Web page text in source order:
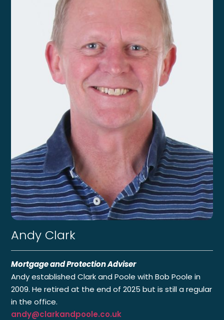
Andy Clark
Mortgage and Protection Adviser
Andy established Clark and Poole with Bob Poole in
2009. He retired at the end of 2025 but is still a regular
in the office.
andy@clarkandpoole.co.uk